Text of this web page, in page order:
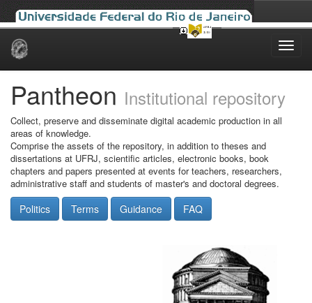
Skip
Pantheon Institutional repository
Collect, preserve and disseminate digital academic production in all
areas of knowledge.
Comprise the assets of the repository, in addition to theses and
dissertations at UFRJ, scientific articles, electronic books, book
chapters and papers presented at events for teachers, researchers,
administrative staff and students of master's and doctoral degrees.
Politics Terms Guidance FAQ